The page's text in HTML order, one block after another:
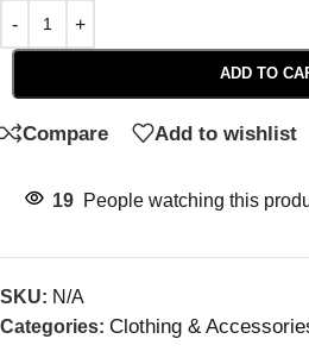
ADD TO
Compare Add to wishlist
19 People watching this
SKU: N/A
Categories: Clothing &